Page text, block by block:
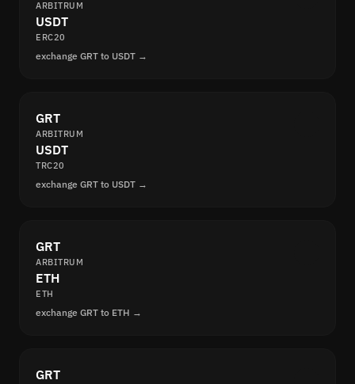
ARBITRUM
USDT
ERC20
exchange GRT to USDT →
GRT
ARBITRUM
USDT
TRC20
exchange GRT to USDT →
GRT
ARBITRUM
ETH
ETH
exchange GRT to ETH →
GRT